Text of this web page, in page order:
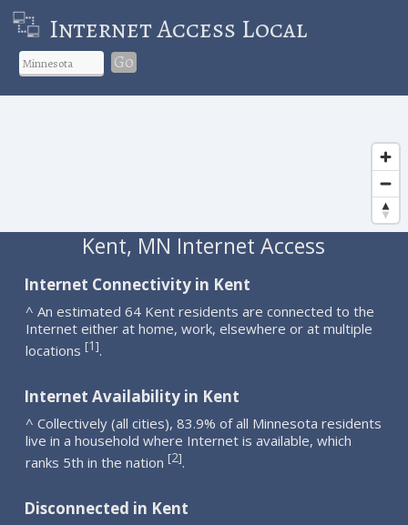
Internet Access Local
Go
Kent, MN Internet Access
Internet Connectivity in Kent
^ An estimated 64 Kent residents are connected to the
Internet either at home, work, elsewhere or at multiple
locations [1].
Internet Availability in Kent
^ Collectively (all cities), 83.9% of all Minnesota residents
live in a household where Internet is available, which
ranks 5th in the nation [2].
Disconnected in Kent